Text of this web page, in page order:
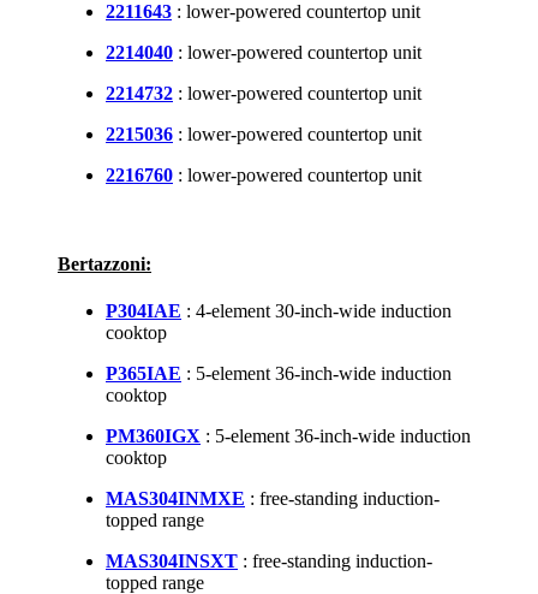
2211643 : lower-powered countertop unit
2214040 : lower-powered countertop unit
2214732 : lower-powered countertop unit
2215036 : lower-powered countertop unit
2216760 : lower-powered countertop unit
Bertazzoni:
P304IAE : 4-element 30-inch-wide induction
cooktop
P365IAE : 5-element 36-inch-wide induction
cooktop
PM360IGX : 5-element 36-inch-wide induction
cooktop
MAS304INMXE : free-standing induction-
topped range
MAS304INSXT : free-standing induction-
topped range